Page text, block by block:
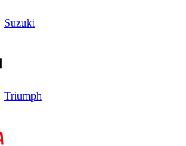
Suzuki
Triumph